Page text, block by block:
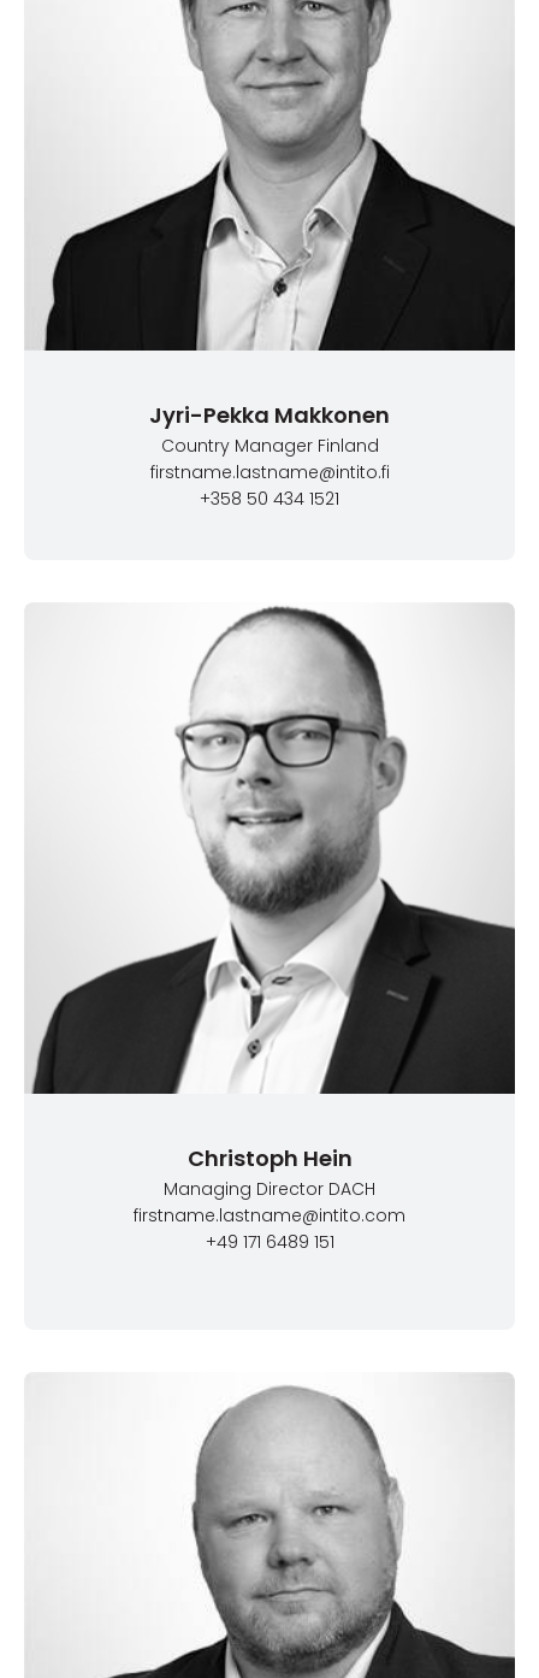
Jyri-Pekka Makkonen
Country Manager Finland
firstname.lastname@intito.fi
+358 50 434 1521
Christoph Hein
Managing Director DACH
firstname.lastname@intito.com
+49 171 6489 151